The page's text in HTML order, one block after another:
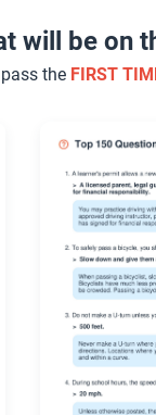
will be on
the FIRST